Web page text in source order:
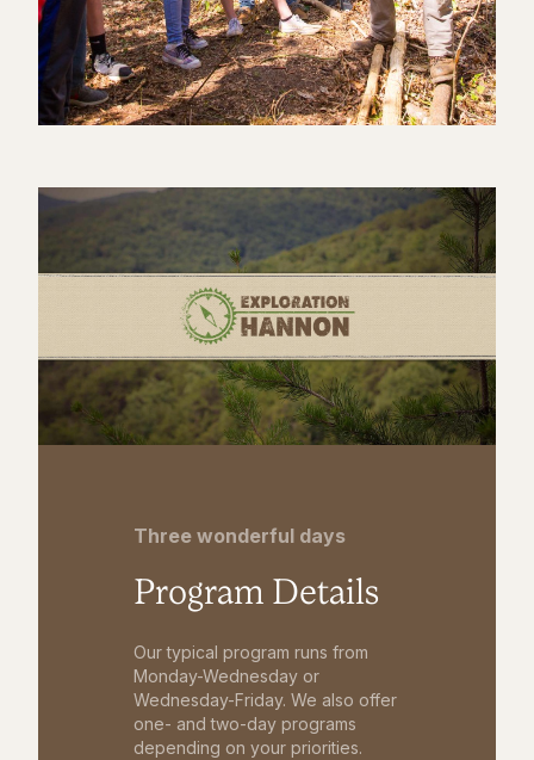
Three wonderful days
Program Details
Our typical program runs from
Monday-Wednesday or
Wednesday-Friday. We also offer
one- and two-day programs
depending on your priorities.